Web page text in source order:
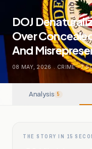
DOJ
Over
And
08 MAY, 2026 . CRIME . 7
Analysis 5
THE STORY IN 15